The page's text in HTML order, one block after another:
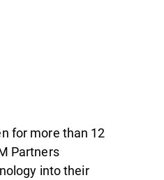
for more than 12
Partners
into their